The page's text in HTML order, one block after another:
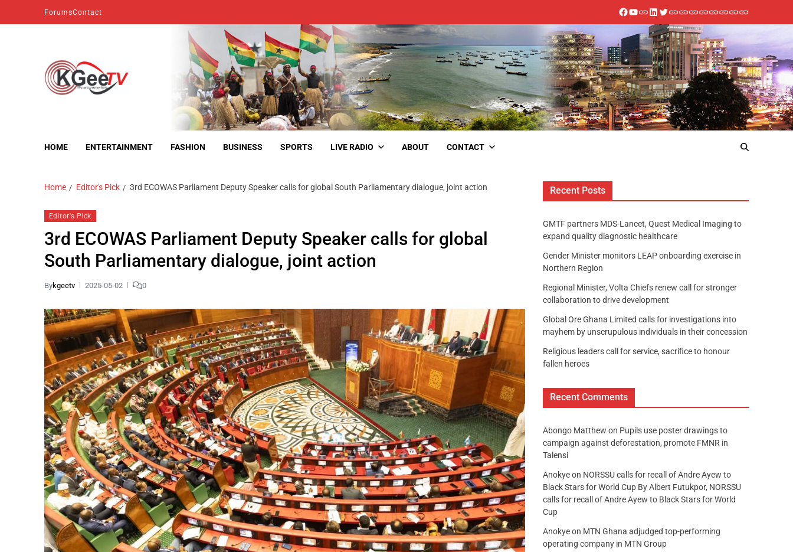
ForumsContact
HOME ENTERTAINMENT FASHION BUSINESS SPORTS LIVE RADIO ABOUT CONTACT
Home Editor's Pick 3rd ECOWAS Parliament Deputy Speaker calls for global South Parliamentary dialogue, joint action
Editor's Pick
3rd ECOWAS Parliament Deputy Speaker calls for global
South Parliamentary dialogue, joint action
Bykgeetv 2025-05-02 0
Recent Posts
GMTF partners MDS-Lancet, Quest Medical Imaging to
expand quality diagnostic healthcare
Gender Minister monitors LEAP onboarding exercise in
Northern Region
Regional Minister, Volta Chiefs renew call for stronger
collaboration to drive development
Global Ore Ghana Limited calls for investigations into
mayhem by unscrupulous individuals in their concession
Religious leaders call for service, sacrifice to honour
fallen heroes
Recent Comments
Abongo Matthew on Pupils use poster drawings to
campaign against deforestation, promote FMNR in
Talensi
Anokyeon NORSSU calls for recall of Andre Ayew to
Black Stars for World Cup By Albert Futukpor, NORSSU
calls for recall of Andre Ayew to Black Stars for World
Cup
Anokyeon MTN Ghana adjudged top-performing
operating company in MTN Group